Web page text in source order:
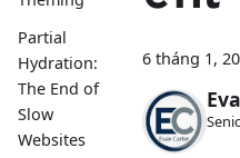
Partial
Hydration:
The End of
Slow
Websites
6 tháng 1,